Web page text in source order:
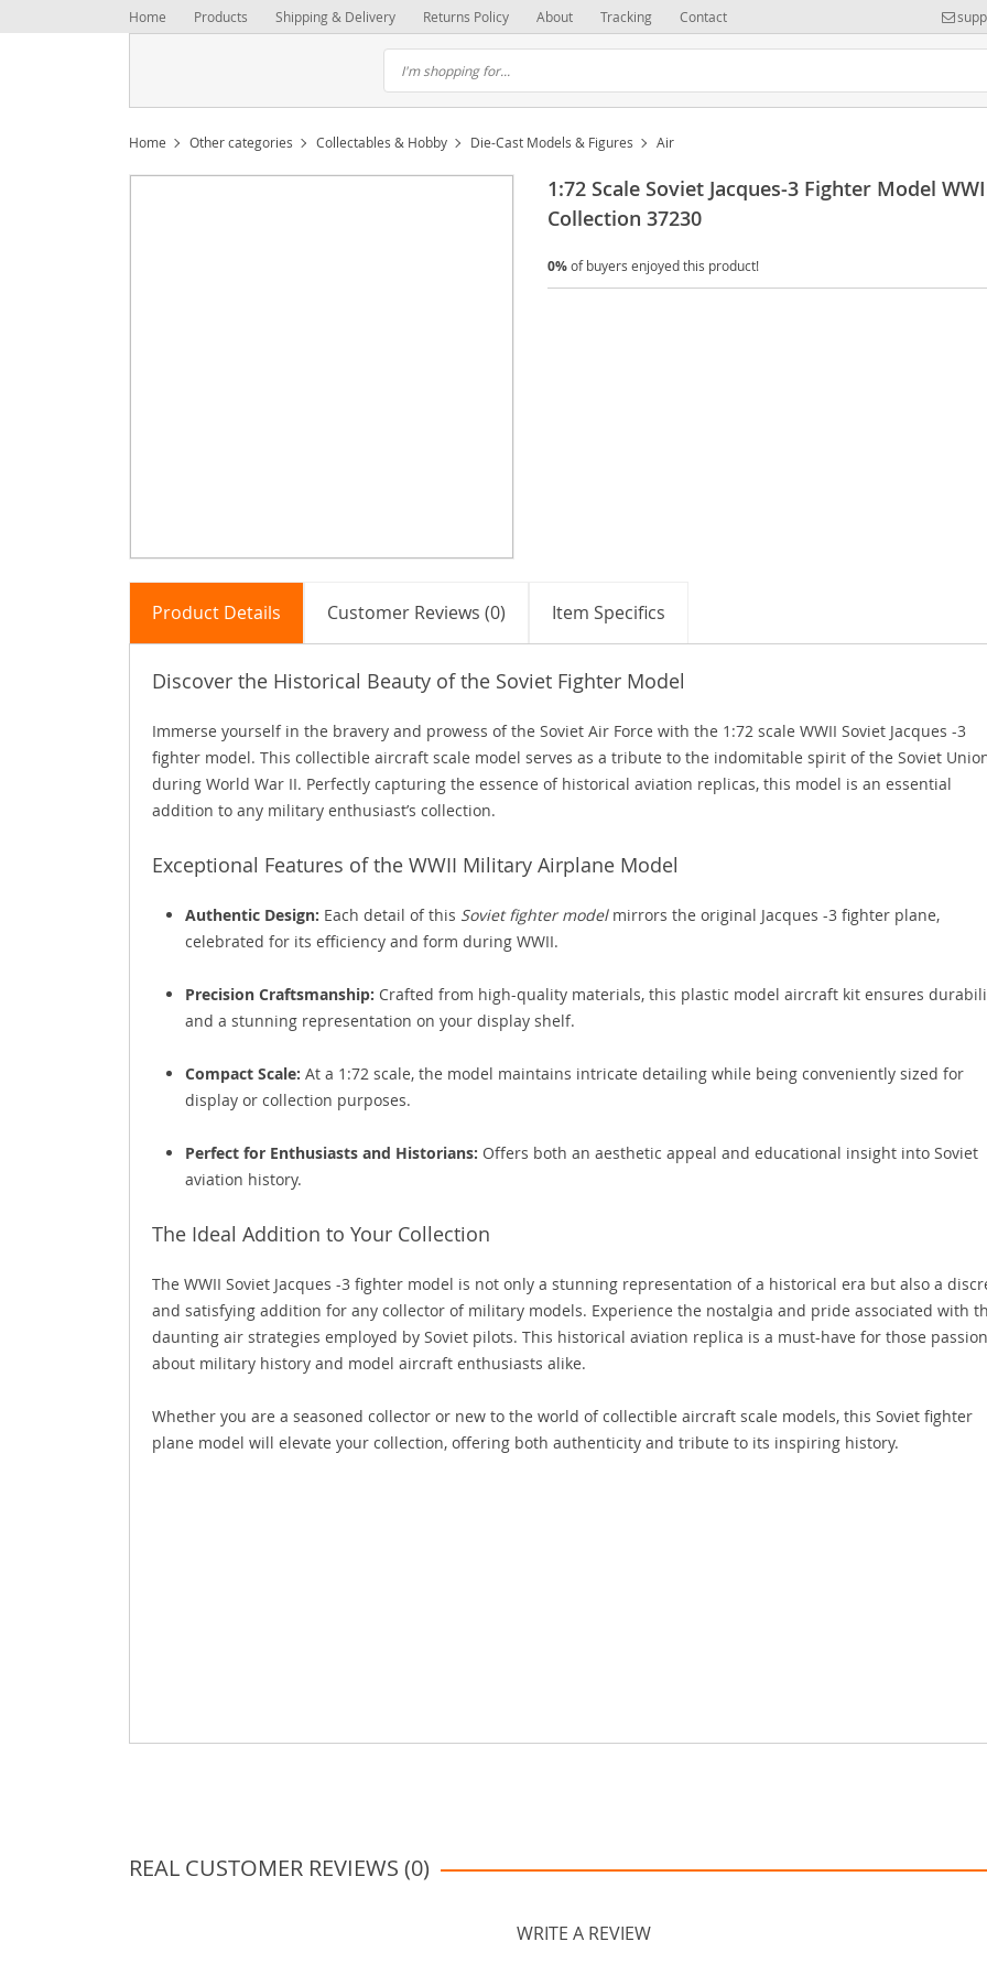
Home Products Shipping & Delivery Returns Policy About Tracking Contact
Home Other categories Collectables & Hobby Die-Cast Models & Figures Air
1:72 Scale Soviet Jacques-3 Fighter Model
Collection 37230
0%of buyers enjoyed this product!
Product Details Customer Reviews (0) Item Specifics
Discover the Historical Beauty of the Soviet Fighter Model
Immerse yourself in the bravery and prowess of the Soviet Air Force with the 1:72 scale WWII Soviet Jacques -3
fighter model. This collectible aircraft scale model serves as a tribute to the indomitable spirit of the Soviet
during World War II. Perfectly capturing the essence of historical aviation replicas, this model is an essential
addition to any military enthusiast’s collection.
Exceptional Features of the WWII Military Airplane Model
Authentic Design: Each detail of this Soviet fighter modelmirrors the original Jacques -3 fighter plane,
celebrated for its efficiency and form during WWII.
Precision Craftsmanship: Crafted from high-quality materials, this plastic model aircraft kit ensures
and a stunning representation on your display shelf.
Compact Scale: At a 1:72 scale, the model maintains intricate detailing while being conveniently sized for
display or collection purposes.
Perfect for Enthusiasts and Historians: Offers both an aesthetic appeal and educational insight into Soviet
aviation history.
The Ideal Addition to Your Collection
The WWII Soviet Jacques -3 fighter model is not only a stunning representation of a historical era but also a
and satisfying addition for any collector of military models. Experience the nostalgia and pride associated with
daunting air strategies employed by Soviet pilots. This historical aviation replica is a must-have for those
about military history and model aircraft enthusiasts alike.
Whether you are a seasoned collector or new to the world of collectible aircraft scale models, this Soviet fighter
plane model will elevate your collection, offering both authenticity and tribute to its inspiring history.
REAL CUSTOMER REVIEWS (0)
WRITE A REVIEW